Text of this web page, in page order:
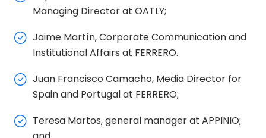
Managing Director at OATLY;
Jaime Martín, Corporate Communication and
Institutional Affairs at FERRERO.
Juan Francisco Camacho, Media Director for
Spain and Portugal at FERRERO;
Teresa Martos, general manager at APPINIO;